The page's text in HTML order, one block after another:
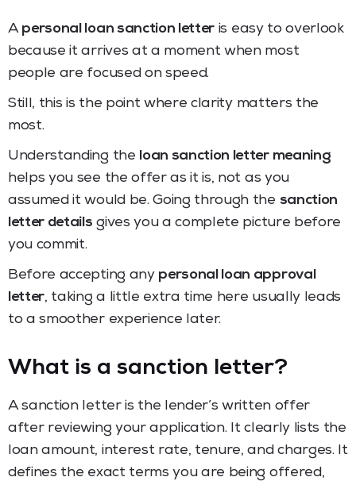
A personal loan sanction letter is easy to overlook
because it arrives at a moment when most
people are focused on speed.
Still, this is the point where clarity matters the
most.
Understanding the loan sanction letter meaning
helps you see the offer as it is, not as you
assumed it would be. Going through the sanction
letter details gives you a complete picture before
you commit.
Before accepting any personal loan approval
letter, taking a little extra time here usually leads
to a smoother experience later.
What is a sanction letter?
A sanction letter is the lender’s written offer
after reviewing your application. It clearly lists the
loan amount, interest rate, tenure, and charges. It
defines the exact terms you are being offered,